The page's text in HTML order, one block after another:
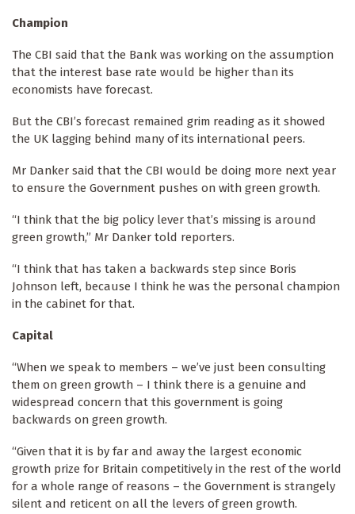
Champion
The CBI said that the Bank was working on the assumption
that the interest base rate would be higher than its
economists have forecast.
But the CBI’s forecast remained grim reading as it showed
the UK lagging behind many of its international peers.
Mr Danker said that the CBI would be doing more next year
to ensure the Government pushes on with green growth.
“I think that the big policy lever that’s missing is around
green growth,” Mr Danker told reporters.
“I think that has taken a backwards step since Boris
Johnson left, because I think he was the personal champion
in the cabinet for that.
Capital
“When we speak to members – we’ve just been consulting
them on green growth – I think there is a genuine and
widespread concern that this government is going
backwards on green growth.
“Given that it is by far and away the largest economic
growth prize for Britain competitively in the rest of the world
for a whole range of reasons – the Government is strangely
silent and reticent on all the levers of green growth.